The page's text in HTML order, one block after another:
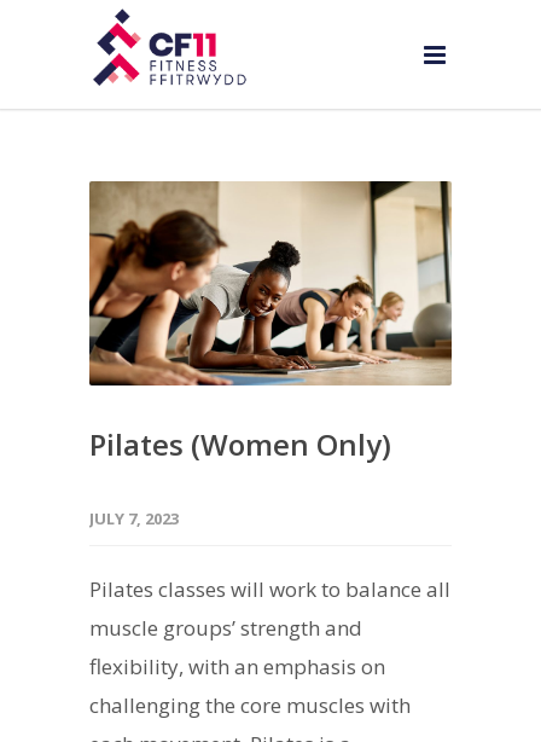
Pilates (Women Only)
JULY 7, 2023
Pilates classes will work to balance all
muscle groups’ strength and
flexibility, with an emphasis on
challenging the core muscles with